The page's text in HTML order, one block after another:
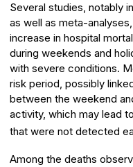
Several studies, notably
as well as meta-
increase in hospital
during weekends and
with severe conditions.
risk period, possibly
between the weekend
activity, which may lead
that were not detected
Among the deaths